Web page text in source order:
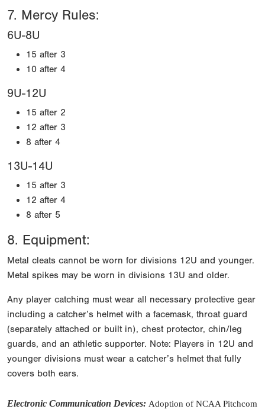
7. Mercy Rules:
6U-8U
15 after 3
10 after 4
9U-12U
15 after 2
12 after 3
8 after 4
13U-14U
15 after 3
12 after 4
8 after 5
8. Equipment:
Metal cleats cannot be worn for divisions 12U and younger.
Metal spikes may be worn in divisions 13U and older.
Any player catching must wear all necessary protective gear
including a catcher’s helmet with a facemask, throat guard
(separately attached or built in), chest protector, chin/leg
guards, and an athletic supporter. Note: Players in 12U and
younger divisions must wear a catcher’s helmet that fully
covers both ears.
Electronic Communication Devices: Adoption of NCAA Pitchcom